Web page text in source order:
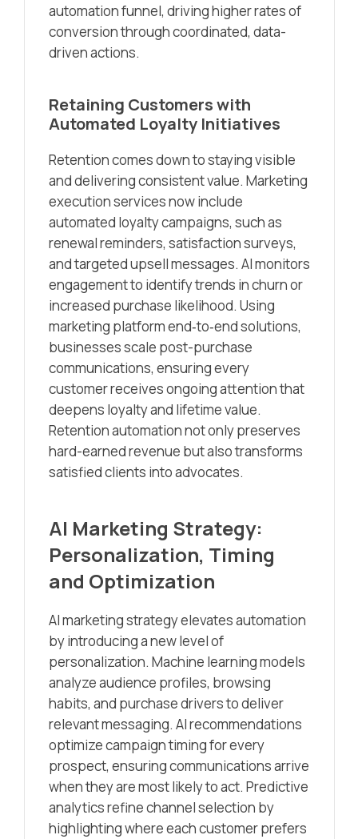
automation funnel, driving higher rates of
conversion through coordinated, data-
driven actions.
Retaining Customers with
Automated Loyalty Initiatives
Retention comes down to staying visible
and delivering consistent value. Marketing
execution services now include
automated loyalty campaigns, such as
renewal reminders, satisfaction surveys,
and targeted upsell messages. AI monitors
engagement to identify trends in churn or
increased purchase likelihood. Using
marketing platform end‑to‑end solutions,
businesses scale post-purchase
communications, ensuring every
customer receives ongoing attention that
deepens loyalty and lifetime value.
Retention automation not only preserves
hard-earned revenue but also transforms
satisfied clients into advocates.
AI Marketing Strategy:
Personalization, Timing
and Optimization
AI marketing strategy elevates automation
by introducing a new level of
personalization. Machine learning models
analyze audience profiles, browsing
habits, and purchase drivers to deliver
relevant messaging. AI recommendations
optimize campaign timing for every
prospect, ensuring communications arrive
when they are most likely to act. Predictive
analytics refine channel selection by
highlighting where each customer prefers